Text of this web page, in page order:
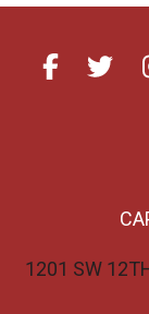
1201 SW